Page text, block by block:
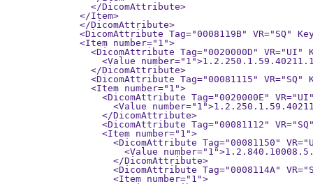
    </DicomAttribute>
  </Item>
  </DicomAttribute>
<DicomAttribute Tag="0008119B" VR="SQ"
  <Item number="1">
<DicomAttribute Tag="0020000D" VR="UI"
<Value
    </DicomAttribute>
<DicomAttribute Tag="00081115" VR="SQ"
    <Item number="1">
<DicomAttribute Tag="0020000E"
<Value
      </DicomAttribute>
<DicomAttribute Tag="00081112"
      <Item number="1">
<DicomAttribute Tag="00081150"
<Value
        </DicomAttribute>
<DicomAttribute Tag="0008114A"
        <Item number="1">